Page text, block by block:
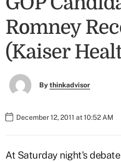
Romney
(Kaiser
Bythinkadvisor
December 12, 2011 at 10:52 AM
At Saturday night's